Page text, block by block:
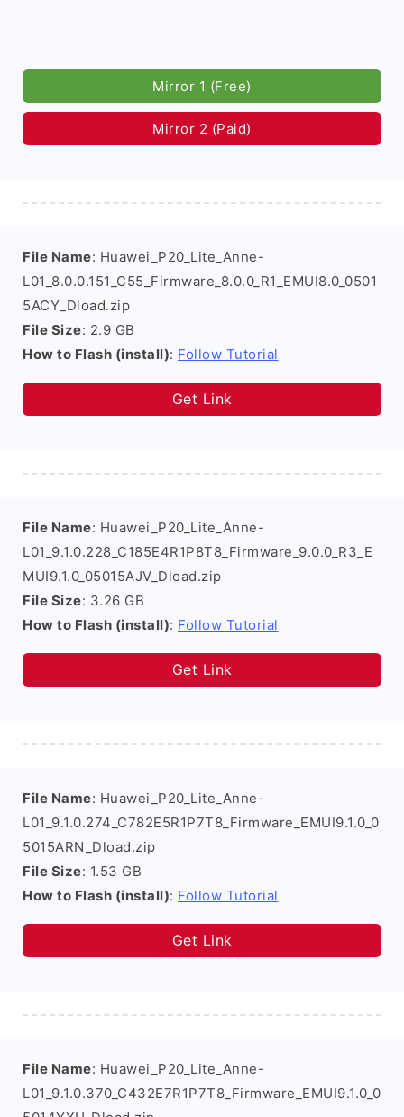
Mirror 1 (Free)
Mirror 2 (Paid)
File Name: Huawei_P20_Lite_Anne-
L01_8.0.0.151_C55_Firmware_8.0.0_R1_EMUI8.0_0501
5ACY_Dload.zip
File Size: 2.9 GB
How to Flash (install): Follow Tutorial
Get Link
File Name: Huawei_P20_Lite_Anne-
L01_9.1.0.228_C185E4R1P8T8_Firmware_9.0.0_R3_E
MUI9.1.0_05015AJV_Dload.zip
File Size: 3.26 GB
How to Flash (install): Follow Tutorial
Get Link
File Name: Huawei_P20_Lite_Anne-
L01_9.1.0.274_C782E5R1P7T8_Firmware_EMUI9.1.0_0
5015ARN_Dload.zip
File Size: 1.53 GB
How to Flash (install): Follow Tutorial
Get Link
File Name: Huawei_P20_Lite_Anne-
L01_9.1.0.370_C432E7R1P7T8_Firmware_EMUI9.1.0_0